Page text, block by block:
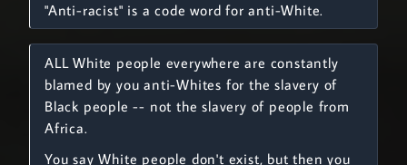
"Anti-racist" is a code word for anti-White.
ALL White people everywhere are constantly
blamed by you anti-Whites for the slavery of
Black people -- not the slavery of people from
Africa.
You say White people don't exist, but then you